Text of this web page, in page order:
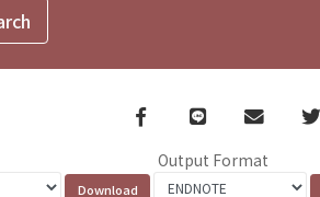
Facebook
line email
Output Format